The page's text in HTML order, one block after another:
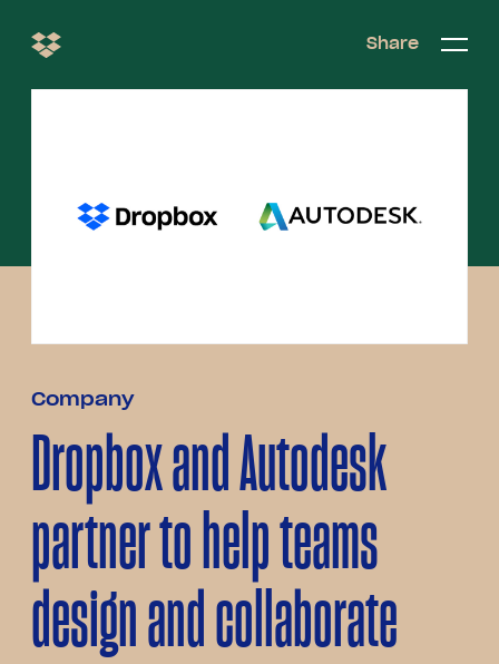
Share
Open/
Share Open/
Company
Dropbox and Autodesk
partner to help teams
design and collaborate